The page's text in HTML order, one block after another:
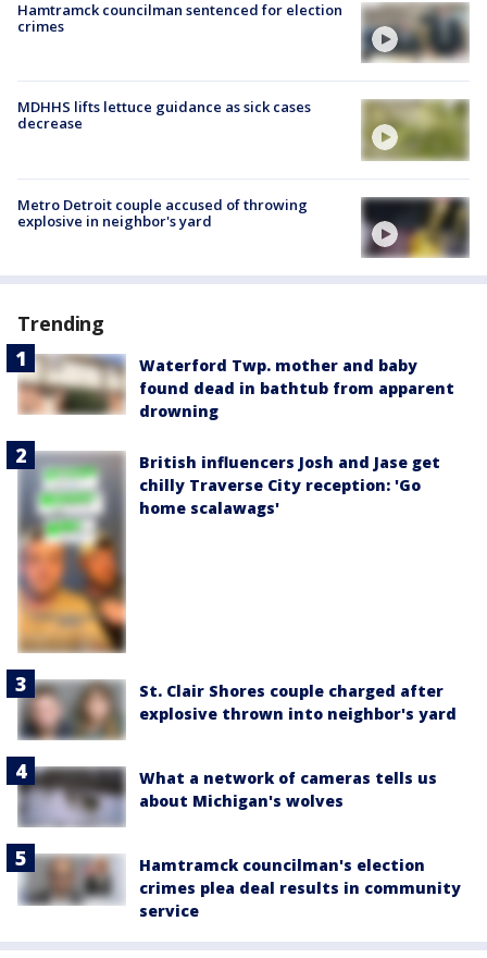
Hamtramck councilman sentenced for election
crimes
MDHHS lifts lettuce guidance as sick cases
decrease
Metro Detroit couple accused of throwing
explosive in neighbor's yard
Trending
Waterford Twp. mother and baby
found dead in bathtub from apparent
drowning
British influencers Josh and Jase get
chilly Traverse City reception: 'Go
home scalawags'
St. Clair Shores couple charged after
explosive thrown into neighbor's yard
What a network of cameras tells us
about Michigan's wolves
Hamtramck councilman's election
crimes plea deal results in community
service